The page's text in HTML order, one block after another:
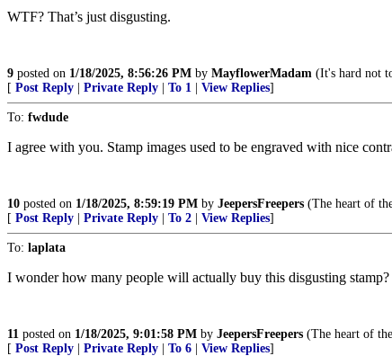
WTF? That’s just disgusting.
9 posted on 1/18/2025, 8:56:26 PM by MayflowerMadam (It's hard not
[ Post Reply Private Reply To 1 View Replies]
To: fwdude
I agree with you. Stamp images used to be engraved with nice
10 posted on 1/18/2025, 8:59:19 PM by JeepersFreepers (The heart of
[ Post Reply Private Reply To 2 View Replies]
To: laplata
I wonder how many people will actually buy this disgusting stamp?
11 posted on 1/18/2025, 9:01:58 PM by JeepersFreepers (The heart of
[ Post Reply Private Reply To 6 View Replies]